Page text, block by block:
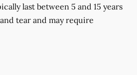
last between 5 and 15 years
tear and may require